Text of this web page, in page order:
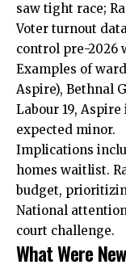
saw tight race;
Voter turnout
control pre-2026
Examples of
Aspire), Bethnal
Labour 19,
expected minor.
Implications
homes waitlist.
budget,
National
court challenge.
What Were